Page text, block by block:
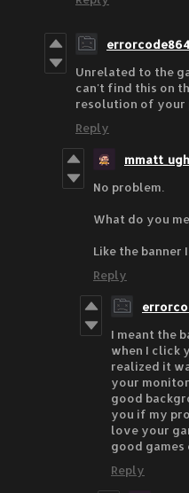
Unrelated to the
can't find this on
resolution of your
Reply
mmatt_ugh
No problem.
What do you
Like the
Reply
I meant the
when I click
realized it
your
good
you if my
love your
good games
Reply